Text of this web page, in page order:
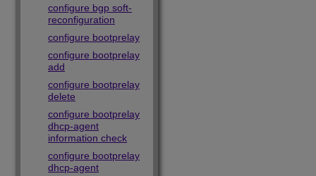
configure bgp soft-
reconfiguration
configure bootprelay
configure bootprelay
add
configure bootprelay
delete
configure bootprelay
dhcp-agent
information check
configure bootprelay
dhcp-agent